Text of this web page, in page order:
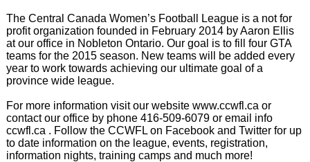
The Central Canada Women’s Football League is a not for
profit organization founded in February 2014 by Aaron Ellis
at our office in Nobleton Ontario. Our goal is to fill four GTA
teams for the 2015 season. New teams will be added every
year to work towards achieving our ultimate goal of a
province wide league.
For more information visit our website www.ccwfl.ca or
contact our office by phone 416-509-6079 or email info
ccwfl.ca . Follow the CCWFL on Facebook and Twitter for up
to date information on the league, events, registration,
information nights, training camps and much more!